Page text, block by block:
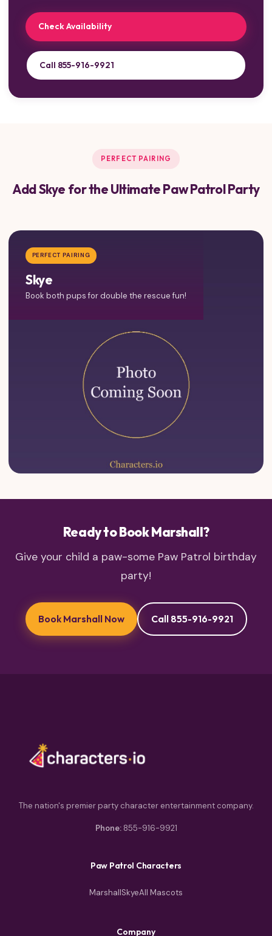
Check Availability
Call 855-916-9921
PERFECT PAIRING
Add Skye for the Ultimate Paw Patrol Party
PERFECT PAIRING
Skye
Book both pups for double the rescue fun!
Ready to Book Marshall?
Give your child a paw-some Paw Patrol birthday
party!
Book Marshall Now Call 855-916-9921
The nation's premier party character entertainment company.
Phone: 855-916-9921
Paw Patrol Characters
MarshallSkyeAll Mascots
Company